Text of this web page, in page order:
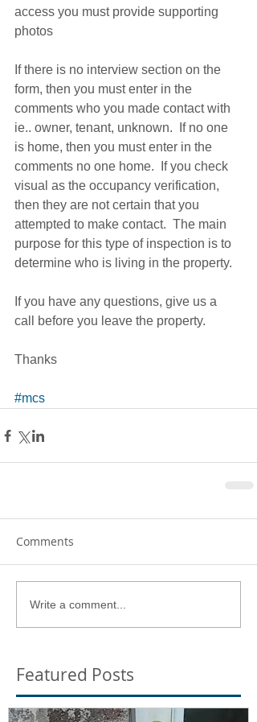
access you must provide supporting
photos
If there is no interview section on the
form, then you must enter in the
comments who you made contact with
ie.. owner, tenant, unknown.  If no one
is home, then you must enter in the
comments no one home.  If you check
visual as the occupancy verification,
then they are not certain that you
attempted to make contact.  The main
purpose for this type of inspection is to
determine who is living in the property.
If you have any questions, give us a
call before you leave the property.
Thanks
#mcs
Comments
Write a comment...
Featured Posts